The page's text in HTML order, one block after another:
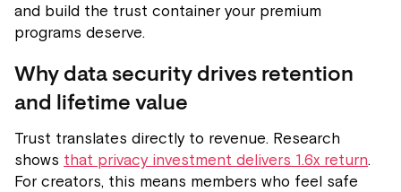
and build the trust container your premium
programs deserve.
Why data security drives retention
and lifetime value
Trust translates directly to revenue. Research
shows that privacy investment delivers 1.6x return.
For creators, this means members who feel safe